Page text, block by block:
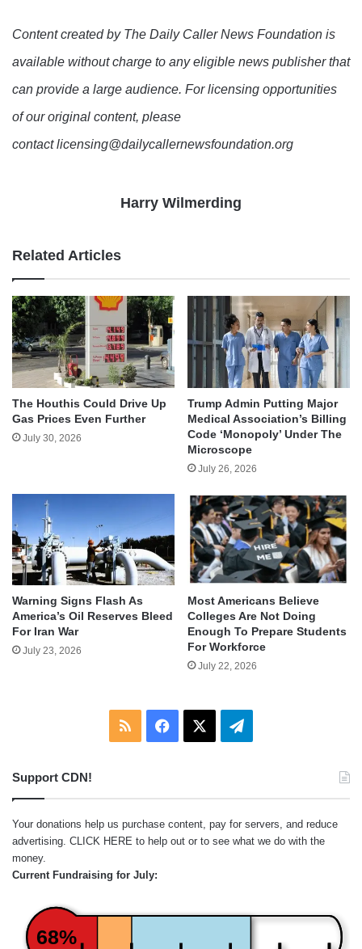
Content created by The Daily Caller News Foundation is
available without charge to any eligible news publisher that
can provide a large audience. For licensing opportunities
of our original content, please
contact licensing@dailycallernewsfoundation.org
Harry Wilmerding
Related Articles
The Houthis Could Drive Up
Gas Prices Even Further
July 30, 2026
Trump Admin Putting Major
Medical Association’s Billing
Code ‘Monopoly’ Under The
Microscope
July 26, 2026
Warning Signs Flash As
America’s Oil Reserves Bleed
For Iran War
July 23, 2026
Most Americans Believe
Colleges Are Not Doing
Enough To Prepare Students
For Workforce
July 22, 2026
RSS Facebook Telegram
Support CDN!
Your donations help us purchase content, pay for servers, and reduce
advertising. CLICK HERE to help out or to see what we do with the
money.
Current Fundraising for July:
68%